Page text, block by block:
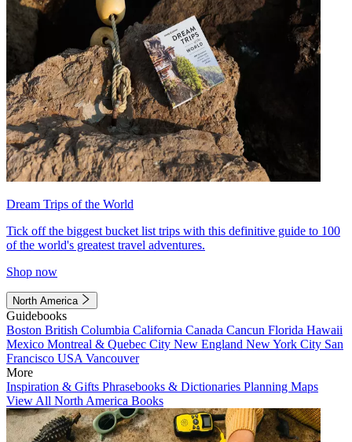
Dream Trips of the World
Tick off the biggest bucket list trips with this definitive guide to 100
of the world's greatest travel adventures.
Shop now
North America
Guidebooks
Boston British Columbia California Canada Cancun Florida Hawaii
Mexico Montreal & Quebec City New England New York City San
Francisco USA Vancouver
More
Inspiration & Gifts Phrasebooks & Dictionaries Planning Maps
View All North America Books